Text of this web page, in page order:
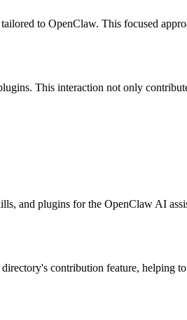
to OpenClaw. This focused
This interaction not only
and plugins for the OpenClaw AI
contribution feature, helping